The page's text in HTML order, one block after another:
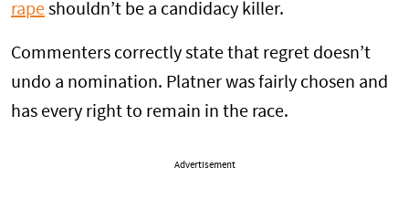
rape shouldn’t be a candidacy killer.
Commenters correctly state that regret doesn’t
undo a nomination. Platner was fairly chosen and
has every right to remain in the race.
Advertisement